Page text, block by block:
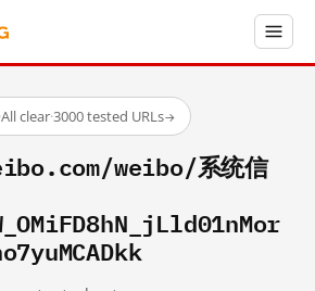
·All clear·3000 tested URLs→
weibo/系统信